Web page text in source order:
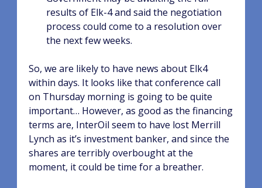
results of Elk-4 and said the negotiation
process could come to a resolution over
the next few weeks.
So, we are likely to have news about Elk4
within days. It looks like that conference call
on Thursday morning is going to be quite
important… However, as good as the financing
terms are, InterOil seem to have lost Merrill
Lynch as it’s investment banker, and since the
shares are terribly overbought at the
moment, it could be time for a breather.